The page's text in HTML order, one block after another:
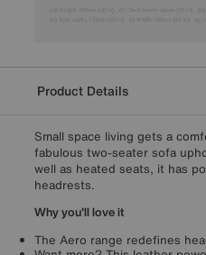
Product Details
Small space living gets a
fabulous two-seater sofa
well as heated seats, it has
headrests.
Why you'll love it
The Aero range redefines